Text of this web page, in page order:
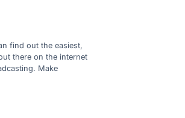
find out the easiest,
there on the internet
Make